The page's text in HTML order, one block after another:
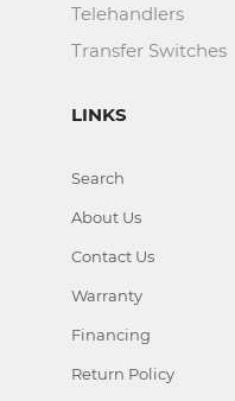
Telehandlers
Transfer Switches
LINKS
Search
About Us
Contact Us
Warranty
Financing
Return Policy